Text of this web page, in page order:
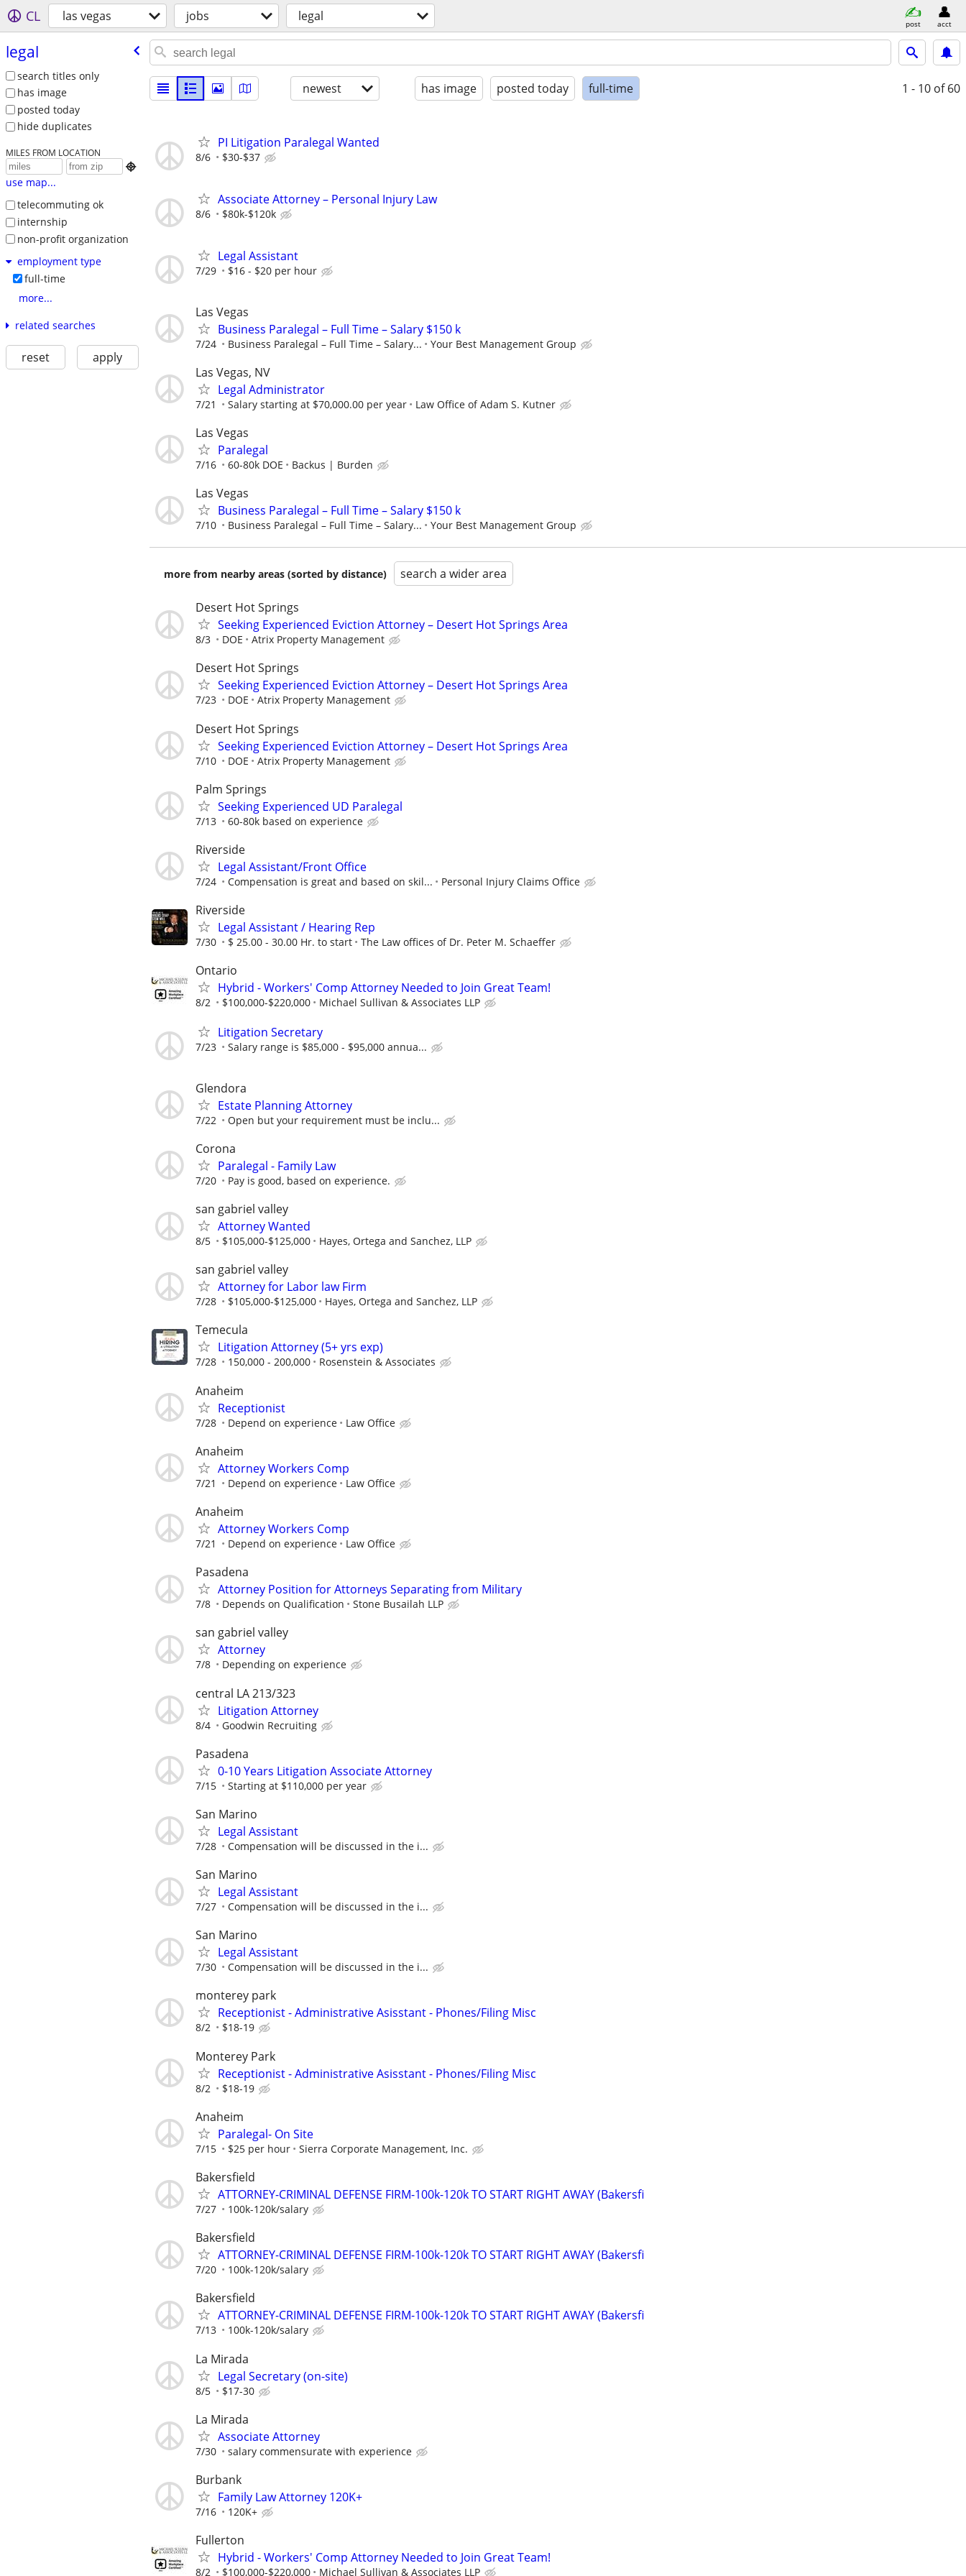
CL las vegas jobs legal post acct
legal
search titles only
has image
posted today
hide duplicates
MILES FROM LOCATION

use map...
telecommuting ok
internship
non-profit organization
employment type
full-time
more...
related searches
reset apply
newest has image posted today full-time 1 - 10 of 60
PI Litigation Paralegal Wanted
8/6 $30-$37
Associate Attorney – Personal Injury Law
8/6 $80k-$120k
Legal Assistant
7/29 $16 - $20 per hour
Las Vegas
Business Paralegal – Full Time – Salary $150 k
7/24 Business Paralegal – Full Time – Salary... Your Best Management Group
Las Vegas, NV
Legal Administrator
7/21 Salary starting at $70,000.00 per year Law Office of Adam S. Kutner
Las Vegas
Paralegal
7/16 60-80k DOE Backus | Burden
Las Vegas
Business Paralegal – Full Time – Salary $150 k
7/10 Business Paralegal – Full Time – Salary... Your Best Management Group
more from nearby areas (sorted by distance) search a wider area
Desert Hot Springs
Seeking Experienced Eviction Attorney – Desert Hot Springs Area
8/3 DOE Atrix Property Management
Desert Hot Springs
Seeking Experienced Eviction Attorney – Desert Hot Springs Area
7/23 DOE Atrix Property Management
Desert Hot Springs
Seeking Experienced Eviction Attorney – Desert Hot Springs Area
7/10 DOE Atrix Property Management
Palm Springs
Seeking Experienced UD Paralegal
7/13 60-80k based on experience
Riverside
Legal Assistant/Front Office
7/24 Compensation is great and based on skil... Personal Injury Claims Office
Riverside
Legal Assistant / Hearing Rep
7/30 $ 25.00 - 30.00 Hr. to start The Law offices of Dr. Peter M. Schaeffer
Ontario
Hybrid - Workers' Comp Attorney Needed to Join Great Team!
8/2 $100,000-$220,000 Michael Sullivan & Associates LLP
Litigation Secretary
7/23 Salary range is $85,000 - $95,000 annua...
Glendora
Estate Planning Attorney
7/22 Open but your requirement must be inclu...
Corona
Paralegal - Family Law
7/20 Pay is good, based on experience.
san gabriel valley
Attorney Wanted
8/5 $105,000-$125,000 Hayes, Ortega and Sanchez, LLP
san gabriel valley
Attorney for Labor law Firm
7/28 $105,000-$125,000 Hayes, Ortega and Sanchez, LLP
Temecula
Litigation Attorney (5+ yrs exp)
7/28 150,000 - 200,000 Rosenstein & Associates
Anaheim
Receptionist
7/28 Depend on experience Law Office
Anaheim
Attorney Workers Comp
7/21 Depend on experience Law Office
Anaheim
Attorney Workers Comp
7/21 Depend on experience Law Office
Pasadena
Attorney Position for Attorneys Separating from Military
7/8 Depends on Qualification Stone Busailah LLP
san gabriel valley
Attorney
7/8 Depending on experience
central LA 213/323
Litigation Attorney
8/4 Goodwin Recruiting
Pasadena
0-10 Years Litigation Associate Attorney
7/15 Starting at $110,000 per year
San Marino
Legal Assistant
7/28 Compensation will be discussed in the i...
San Marino
Legal Assistant
7/27 Compensation will be discussed in the i...
San Marino
Legal Assistant
7/30 Compensation will be discussed in the i...
monterey park
Receptionist - Administrative Asisstant - Phones/Filing Misc
8/2 $18-19
Monterey Park
Receptionist - Administrative Asisstant - Phones/Filing Misc
8/2 $18-19
Anaheim
Paralegal- On Site
7/15 $25 per hour Sierra Corporate Management, Inc.
Bakersfield
ATTORNEY-CRIMINAL DEFENSE FIRM-100k-120k TO START RIGHT AWAY (Bakersfi
7/27 100k-120k/salary
Bakersfield
ATTORNEY-CRIMINAL DEFENSE FIRM-100k-120k TO START RIGHT AWAY (Bakersfi
7/20 100k-120k/salary
Bakersfield
ATTORNEY-CRIMINAL DEFENSE FIRM-100k-120k TO START RIGHT AWAY (Bakersfi
7/13 100k-120k/salary
La Mirada
Legal Secretary (on-site)
8/5 $17-30
La Mirada
Associate Attorney
7/30 salary commensurate with experience
Burbank
Family Law Attorney 120K+
7/16 120K+
Fullerton
Hybrid - Workers' Comp Attorney Needed to Join Great Team!
8/2 $100,000-$220,000 Michael Sullivan & Associates LLP